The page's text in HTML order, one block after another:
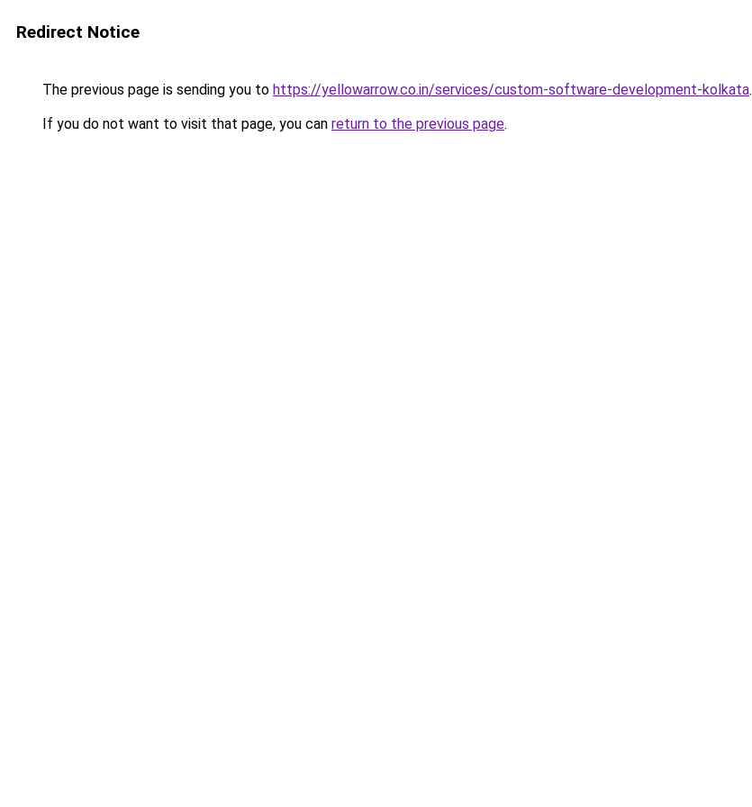
Redirect Notice
The previous page is sending you to https://yellowarrow.co.in/services/custom-software-development-kolkata.
If you do not want to visit that page, you can return to the previous page.